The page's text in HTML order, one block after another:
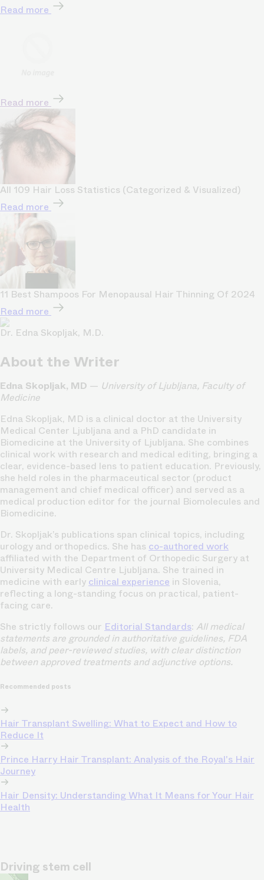
Read more
Read more
All 109 Hair Loss Statistics (Categorized & Visualized)
Read more
11 Best Shampoos For Menopausal Hair Thinning Of 2024
Read more
Dr. Edna Skopljak, M.D.
About the Writer
Edna Skopljak, MD — University of Ljubljana, Faculty of
Medicine
Edna Skopljak, MD is a clinical doctor at the University
Medical Center Ljubljana and a PhD candidate in
Biomedicine at the University of Ljubljana. She combines
clinical work with research and medical editing, bringing a
clear, evidence-based lens to patient education. Previously,
she held roles in the pharmaceutical sector (product
management and chief medical officer) and served as a
medical production editor for the journal Biomolecules and
Biomedicine.
Dr. Skopljak’s publications span clinical topics, including
urology and orthopedics. She has co-authored work
affiliated with the Department of Orthopedic Surgery at
University Medical Centre Ljubljana. She trained in
medicine with early clinical experience in Slovenia,
reflecting a long-standing focus on practical, patient-
facing care.
She strictly follows our Editorial Standards: All medical
statements are grounded in authoritative guidelines, FDA
labels, and peer-reviewed studies, with clear distinction
between approved treatments and adjunctive options.
Recommended posts
Hair Transplant Swelling: What to Expect and How to
Reduce It
Prince Harry Hair Transplant: Analysis of the Royal's Hair
Journey
Hair Density: Understanding What It Means for Your Hair
Health
Driving stem cell